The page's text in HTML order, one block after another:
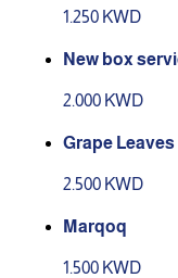
1.250 KWD
New box
2.000 KWD
Grape Leaves
2.500 KWD
Marqoq
1.500 KWD